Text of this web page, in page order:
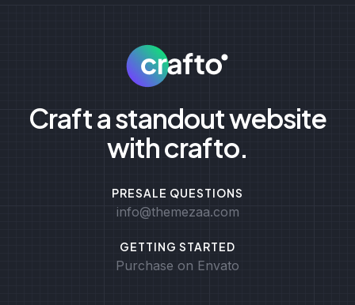
Craft a standout website
with crafto.
PRESALE QUESTIONS
info@themezaa.com
GETTING STARTED
Purchase on Envato